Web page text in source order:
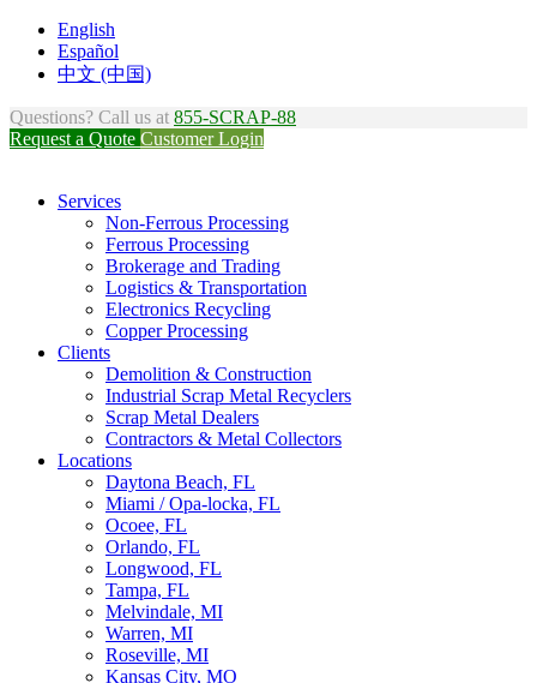
English
Español
中文 (中国)
Questions? Call us at 855-SCRAP-88
Request a Quote Customer Login
Services
Non-Ferrous Processing
Ferrous Processing
Brokerage and Trading
Logistics & Transportation
Electronics Recycling
Copper Processing
Clients
Demolition & Construction
Industrial Scrap Metal Recyclers
Scrap Metal Dealers
Contractors & Metal Collectors
Locations
Daytona Beach, FL
Miami / Opa-locka, FL
Ocoee, FL
Orlando, FL
Longwood, FL
Tampa, FL
Melvindale, MI
Warren, MI
Roseville, MI
Kansas City, MO